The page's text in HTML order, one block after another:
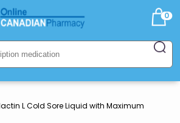
0
L Cold Sore Liquid with Maximum